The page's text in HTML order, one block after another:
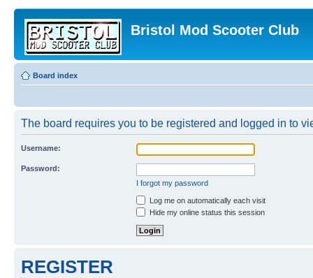
Bristol Mod Scooter Club
Board index
The board requires you to be registered and logged in to
Username:
Password:
I forgot my password
Log me on automatically each visit
Hide my online status this session
REGISTER